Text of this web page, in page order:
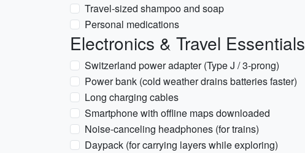
Travel-sized shampoo and soap
Personal medications
Electronics & Travel Essentials
Switzerland power adapter (Type J / 3-prong)
Power bank (cold weather drains batteries faster)
Long charging cables
Smartphone with offline maps downloaded
Noise-canceling headphones (for trains)
Daypack (for carrying layers while exploring)